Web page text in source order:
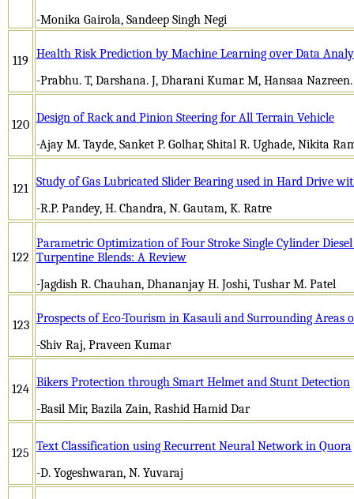
-Monika Gairola, Sandeep Singh Negi
119
Health Risk Prediction by Machine Learning over Data
-Prabhu. T, Darshana. J, Dharani Kumar. M, Hansaa
120 Design of Rack and Pinion Steering for All Terrain Vehicle
-Ajay M. Tayde, Sanket P. Golhar, Shital R. Ughade, Nikita
121 Study of Gas Lubricated Slider Bearing used in Hard Drive
-R.P. Pandey, H. Chandra, N. Gautam, K. Ratre
122
Parametric Optimization of Four Stroke Single Cylinder
Turpentine Blends: A Review
-Jagdish R. Chauhan, Dhananjay H. Joshi, Tushar M. Patel
123 Prospects of Eco-Tourism in Kasauli and Surrounding Areas
-Shiv Raj, Praveen Kumar
124 Bikers Protection through Smart Helmet and Stunt Detection
-Basil Mir, Bazila Zain, Rashid Hamid Dar
125 Text Classification using Recurrent Neural Network in Quora
-D. Yogeshwaran, N. Yuvaraj